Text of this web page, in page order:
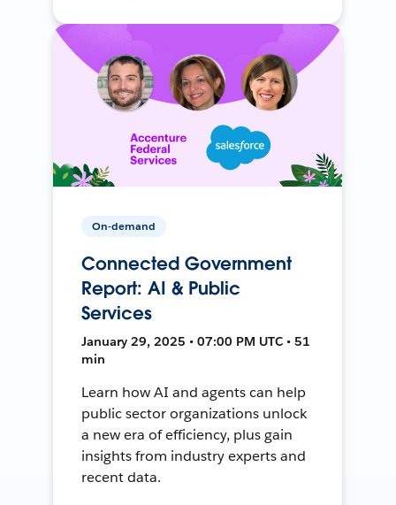
On-demand
Connected Government
Report: AI & Public
Services
January 29, 2025 • 07:00 PM UTC • 51
min
Learn how AI and agents can help
public sector organizations unlock
a new era of efficiency, plus gain
insights from industry experts and
recent data.